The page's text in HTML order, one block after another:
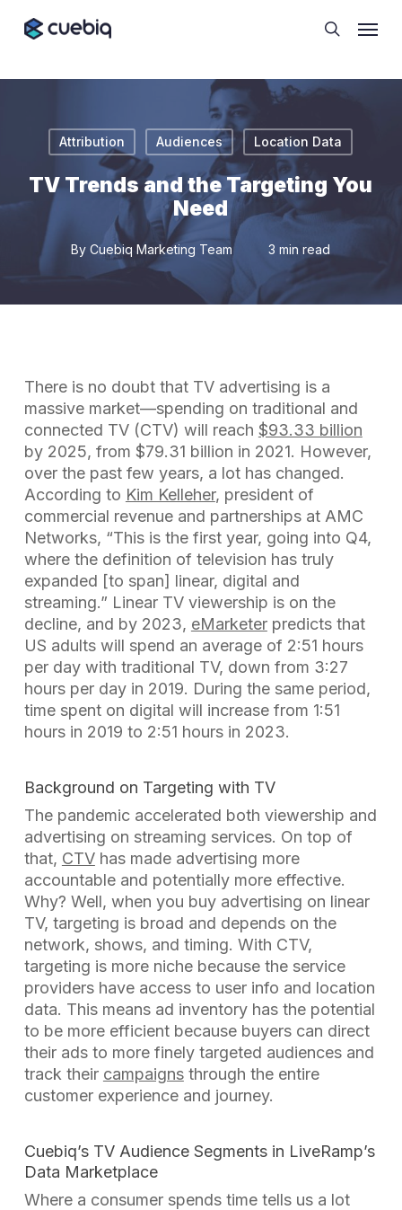
search
Attribution Audiences Location Data
TV Trends and the Targeting You
Need
By Cuebiq Marketing Team 3 min read
There is no doubt that TV advertising is a
massive market—spending on traditional and
connected TV (CTV) will reach $93.33 billion
by 2025, from $79.31 billion in 2021. However,
over the past few years, a lot has changed.
According to Kim Kelleher, president of
commercial revenue and partnerships at AMC
Networks, “This is the first year, going into Q4,
where the definition of television has truly
expanded [to span] linear, digital and
streaming.” Linear TV viewership is on the
decline, and by 2023, eMarketer predicts that
US adults will spend an average of 2:51 hours
per day with traditional TV, down from 3:27
hours per day in 2019. During the same period,
time spent on digital will increase from 1:51
hours in 2019 to 2:51 hours in 2023.
Background on Targeting with TV
The pandemic accelerated both viewership and
advertising on streaming services. On top of
that, CTVhas made advertising more
accountable and potentially more effective.
Why? Well, when you buy advertising on linear
TV, targeting is broad and depends on the
network, shows, and timing. With CTV,
targeting is more niche because the service
providers have access to user info and location
data. This means ad inventory has the potential
to be more efficient because buyers can direct
their ads to more finely targeted audiences and
track their campaignsthrough the entire
customer experience and journey.
Cuebiq’s TV Audience Segments in LiveRamp’s
Data Marketplace
Where a consumer spends time tells us a lot